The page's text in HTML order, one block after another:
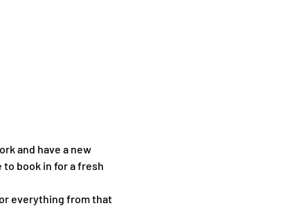
and have a new
book in for a fresh
everything from that